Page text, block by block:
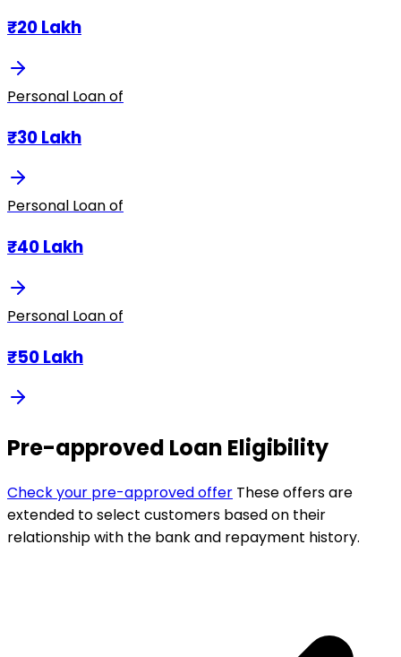
₹20 Lakh
Personal Loan of
₹30 Lakh
Personal Loan of
₹40 Lakh
Personal Loan of
₹50 Lakh
Pre-approved Loan Eligibility
Check your pre-approved offer These offers are
extended to select customers based on their
relationship with the bank and repayment history.